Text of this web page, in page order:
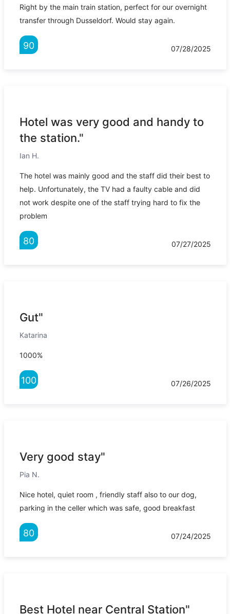
Right by the main train station, perfect for our overnight
transfer through Dusseldorf. Would stay again.
90 07/28/2025
Hotel was very good and handy to
the station."
Ian H.
The hotel was mainly good and the staff did their best to
help. Unfortunately, the TV had a faulty cable and did
not work despite one of the staff trying hard to fix the
problem
80 07/27/2025
Gut"
Katarina
1000%
100 07/26/2025
Very good stay"
Pia N.
Nice hotel, quiet room , friendly staff also to our dog,
parking in the celler which was safe, good breakfast
80 07/24/2025
Best Hotel near Central Station"